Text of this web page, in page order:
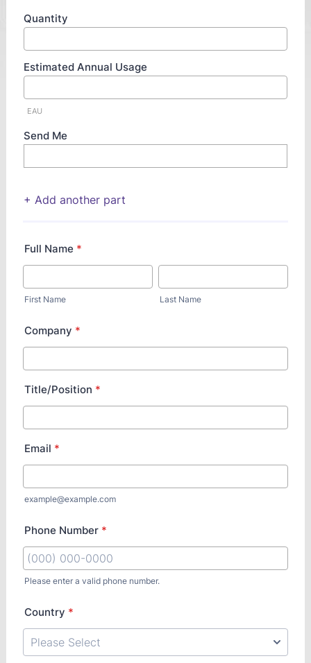
Quantity
Estimated Annual Usage
EAU
Send Me
+ Add another part
Full Name *
First Name Last Name
Company *
Title/Position *
Email *
example@example.com
Phone Number *
Please enter a valid phone number.
Country *